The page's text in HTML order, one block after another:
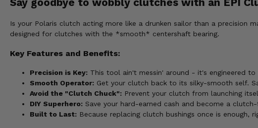
Is your Polaris clutch acting more like a drunken sailor than a precision
designed for clutches with the *smooth* centershaft bearing.
Key Features and Benefits:
Precision is Key: This tool ain't messin' around - it's engineered
Smooth Operator: Get your clutch back to its silky-smooth self.
Avoid the "Clutch Chuck": Prevent your clutch from launching
DIY Superhero: Save your hard-earned cash and become a
Built to Last: Because replacing clutch bushings once is